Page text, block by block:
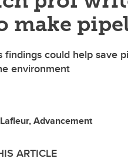
make
findings could help save
environment
Advancement
ARTICLE